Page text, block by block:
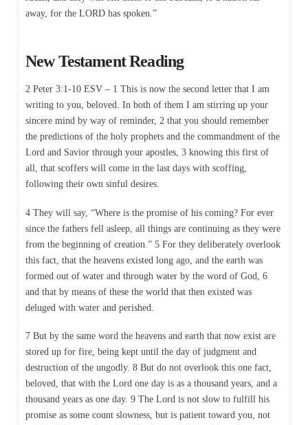
away, for the LORD has spoken.”
New Testament Reading
2 Peter 3:1-10 ESV – 1 This is now the second letter that I am
writing to you, beloved. In both of them I am stirring up your
sincere mind by way of reminder, 2 that you should remember
the predictions of the holy prophets and the commandment of the
Lord and Savior through your apostles, 3 knowing this first of
all, that scoffers will come in the last days with scoffing,
following their own sinful desires.
4 They will say, “Where is the promise of his coming? For ever
since the fathers fell asleep, all things are continuing as they were
from the beginning of creation.” 5 For they deliberately overlook
this fact, that the heavens existed long ago, and the earth was
formed out of water and through water by the word of God, 6
and that by means of these the world that then existed was
deluged with water and perished.
7 But by the same word the heavens and earth that now exist are
stored up for fire, being kept until the day of judgment and
destruction of the ungodly. 8 But do not overlook this one fact,
beloved, that with the Lord one day is as a thousand years, and a
thousand years as one day. 9 The Lord is not slow to fulfill his
promise as some count slowness, but is patient toward you, not